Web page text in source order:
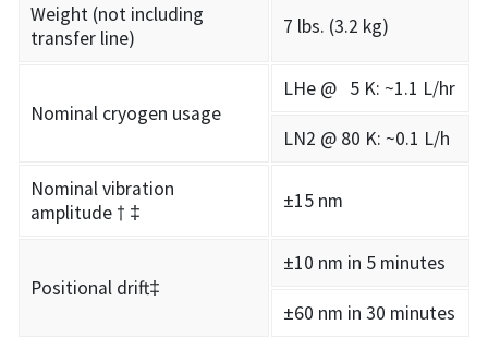
Weight (not including
transfer line)
7 lbs. (3.2 kg)
Nominal cryogen usage
LHe @ 5 K: ~1.1 L/hr
LN2 @ 80 K: ~0.1 L/h
Nominal vibration
amplitude † ‡
±15 nm
Positional drift‡
±10 nm in 5 minutes
±60 nm in 30 minutes